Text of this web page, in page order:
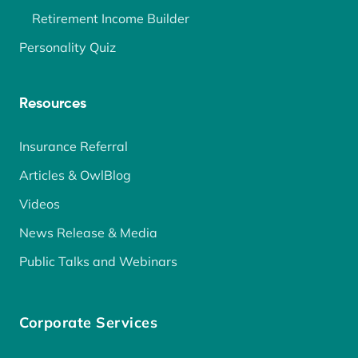
Retirement Income Builder
Personality Quiz
Resources
Insurance Referral
Articles & OwlBlog
Videos
News Release & Media
Public Talks and Webinars
Corporate Services